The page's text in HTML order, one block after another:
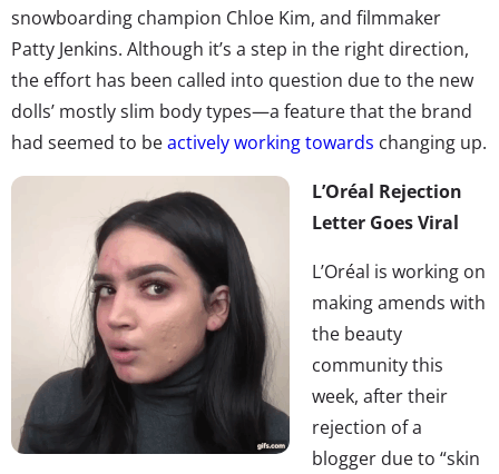
snowboarding champion Chloe Kim, and filmmaker
Patty Jenkins. Although it’s a step in the right direction,
the effort has been called into question due to the new
dolls’ mostly slim body types—a feature that the brand
had seemed to beactively working towards changing up.
L’Oréal Rejection
Letter Goes Viral
L’Oréal is working on
making amends with
the beauty
community this
week, after their
rejection of a
blogger due to “skin